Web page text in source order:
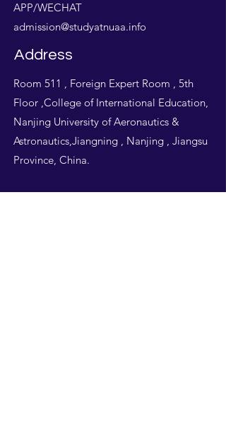
APP/WECHAT
admission@studyatnuaa.info
Address
Room 511 , Foreign Expert Room , 5th
Floor ,College of International Education,
Nanjing University of Aeronautics &
Astronautics,Jiangning , Nanjing , Jiangsu
Province, China.